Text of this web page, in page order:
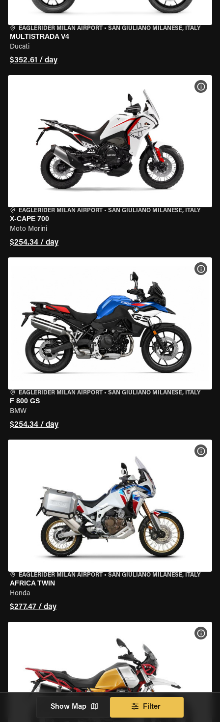
EAGLERIDER MILAN AIRPORT • SAN GIULIANO MILANESE, ITALY
MULTISTRADA V4
Ducati
$352.61 / day
EAGLERIDER MILAN AIRPORT • SAN GIULIANO MILANESE, ITALY
X-CAPE 700
Moto Morini
$254.34 / day
EAGLERIDER MILAN AIRPORT • SAN GIULIANO MILANESE, ITALY
F 800 GS
BMW
$254.34 / day
EAGLERIDER MILAN AIRPORT • SAN GIULIANO MILANESE, ITALY
AFRICA TWIN
Honda
$277.47 / day
Show Map Filter